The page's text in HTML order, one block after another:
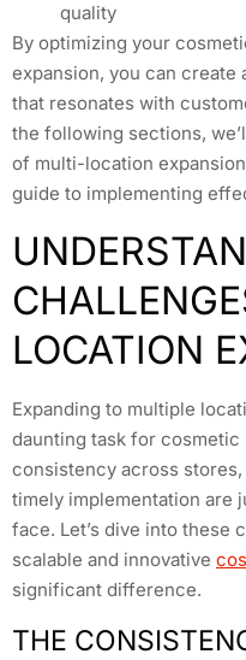
quality
By optimizing your
expansion, you can
that resonates with
the following sections,
of multi-location
guide to implementing
LOCATION
Expanding to multiple
daunting task for
consistency across
timely implementation are
face. Let’s dive into these
scalable and innovative
significant difference.
THE